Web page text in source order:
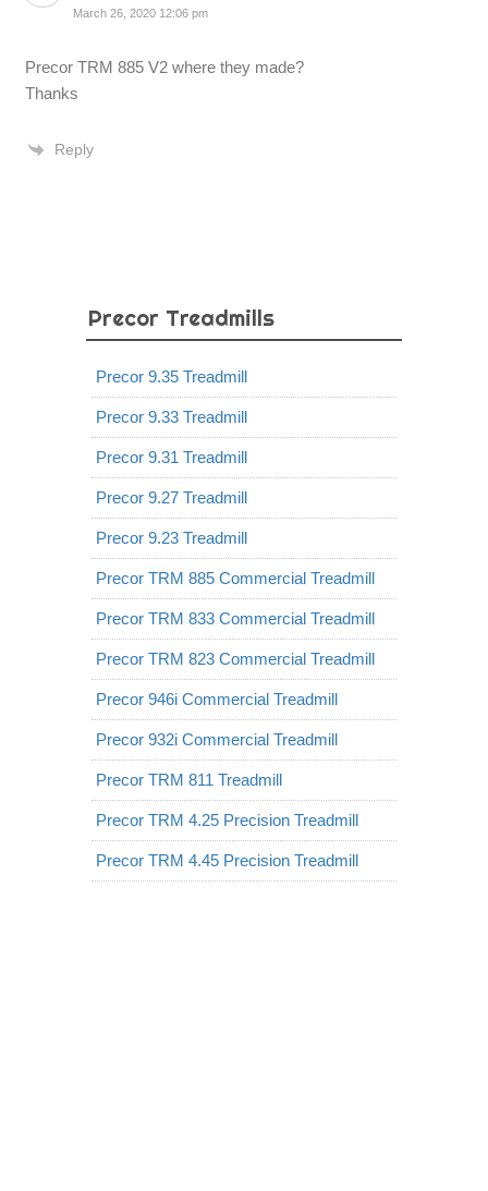
March 26, 2020 12:06 pm
Precor TRM 885 V2 where they made?
Thanks
Reply
Precor Treadmills
Precor 9.35 Treadmill
Precor 9.33 Treadmill
Precor 9.31 Treadmill
Precor 9.27 Treadmill
Precor 9.23 Treadmill
Precor TRM 885 Commercial Treadmill
Precor TRM 833 Commercial Treadmill
Precor TRM 823 Commercial Treadmill
Precor 946i Commercial Treadmill
Precor 932i Commercial Treadmill
Precor TRM 811 Treadmill
Precor TRM 4.25 Precision Treadmill
Precor TRM 4.45 Precision Treadmill